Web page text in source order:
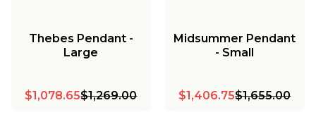
Thebes Pendant -
Large
$1,078.65$1,269.00
Midsummer Pendant
- Small
$1,406.75$1,655.00